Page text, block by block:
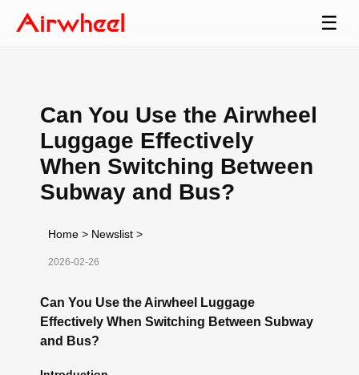
☰
Can You Use the Airwheel
Luggage Effectively
When Switching Between
Subway and Bus?
Home > Newslist >
2026-02-26
Can You Use the Airwheel Luggage
Effectively When Switching Between Subway
and Bus?